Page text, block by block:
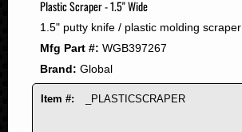
2008
2007
2006
2005
2004
Plastic Scraper - 1.5" Wide
1.5" putty knife / plastic molding scraper
Mfg Part #: WGB397267
Brand: Global
Item #: _PLASTICSCRAPER